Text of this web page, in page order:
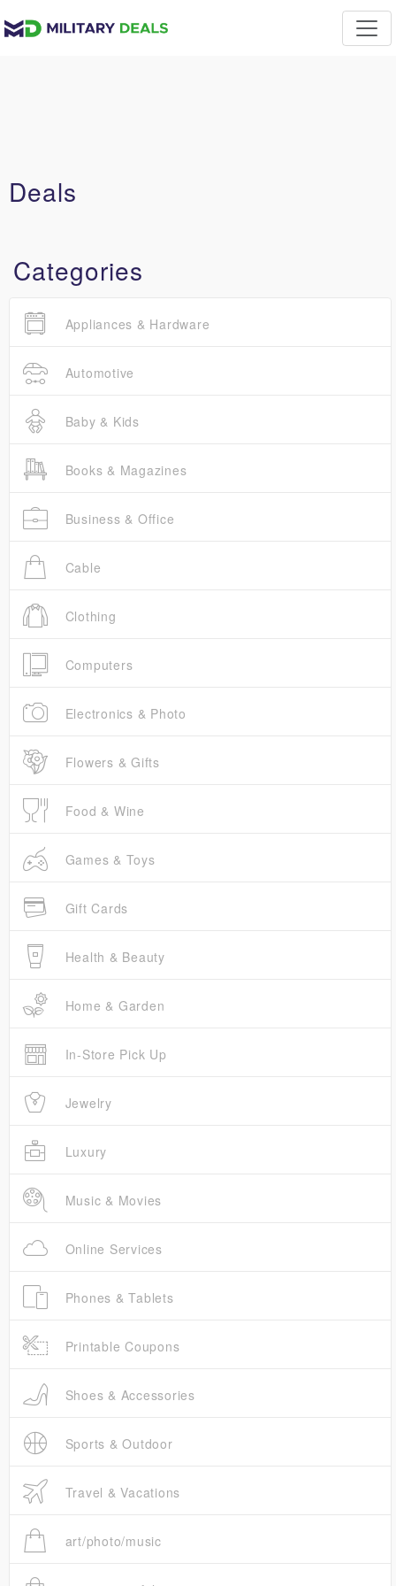
Deals
Categories
Appliances & Hardware
Automotive
Baby & Kids
Books & Magazines
Business & Office
Cable
Clothing
Computers
Electronics & Photo
Flowers & Gifts
Food & Wine
Games & Toys
Gift Cards
Health & Beauty
Home & Garden
In-Store Pick Up
Jewelry
Luxury
Music & Movies
Online Services
Phones & Tablets
Printable Coupons
Shoes & Accessories
Sports & Outdoor
Travel & Vacations
art/photo/music